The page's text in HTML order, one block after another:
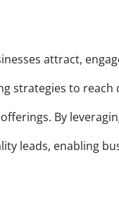
attract,
strategies to
By
leads, enabling